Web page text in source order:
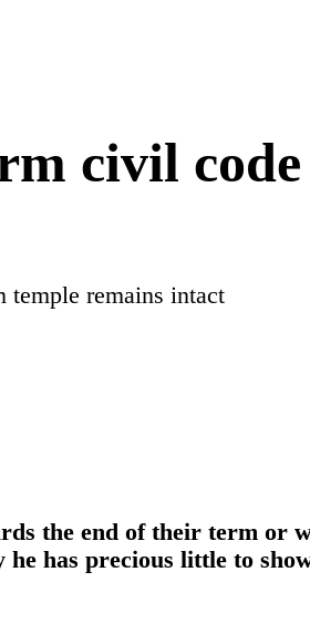
civil
remains intact
the end of their term or
has precious little to